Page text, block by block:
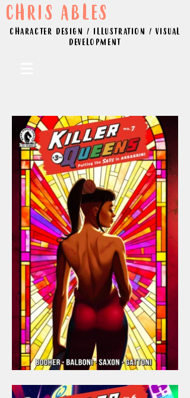
CHRIS ABLES
CHARACTER DESIGN / ILLUSTRATION / VISUAL
DEVELOPMENT